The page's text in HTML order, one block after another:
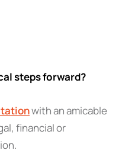
steps forward?
with an amicable
financial or